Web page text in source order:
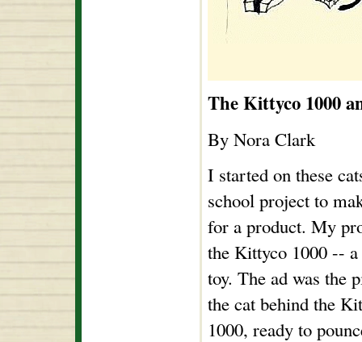
The Kittyco 1000
By Nora Clark
I started on these
school project to
for a product. My
the Kittyco 1000 --
toy. The ad was the
the cat behind the
1000, ready to